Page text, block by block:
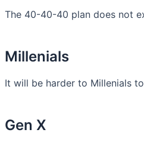
The 40-40-40 plan does not
Millenials
It will be harder to Millenials
Gen X